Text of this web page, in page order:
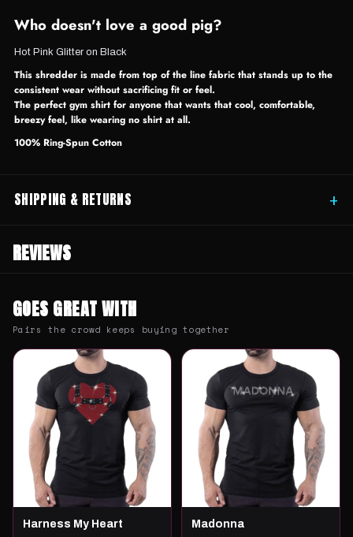
Who doesn't love a good pig?
Hot Pink Glitter on Black
This shredder is made from top of the line fabric that stands up to the
consistent wear without sacrificing fit or feel.
The perfect gym shirt for anyone that wants that cool, comfortable,
breezy feel, like wearing no shirt at all.
100% Ring-Spun Cotton
SHIPPING & RETURNS +
REVIEWS
GOES GREAT WITH
Pairs the crowd keeps buying together
Harness My Heart Madonna